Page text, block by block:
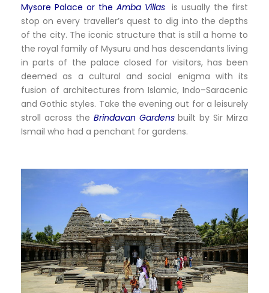
Mysore Palace or the Amba Villas is usually the first
stop on every traveller’s quest to dig into the depths
of the city. The iconic structure that is still a home to
the royal family of Mysuru and has descendants living
in parts of the palace closed for visitors, has been
deemed as a cultural and social enigma with its
fusion of architectures from Islamic, Indo–Saracenic
and Gothic styles. Take the evening out for a leisurely
stroll across the Brindavan Gardens built by Sir Mirza
Ismail who had a penchant for gardens.